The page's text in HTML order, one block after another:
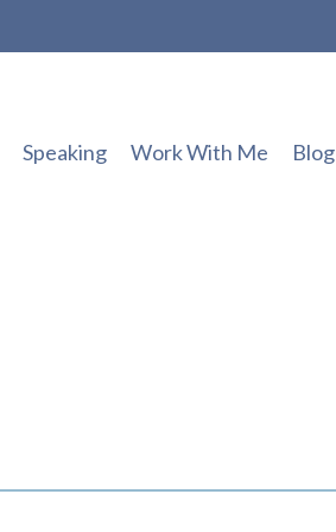
Speaking Work With Me Blog